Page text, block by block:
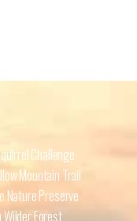
Challenge
Mountain Trail
Nature Preserve
Wilder Forest